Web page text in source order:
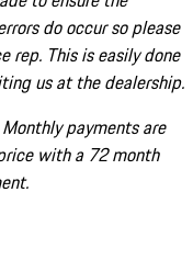
do occur so please
rep. This is easily done
us at the dealership.
payments are
with a 72 month